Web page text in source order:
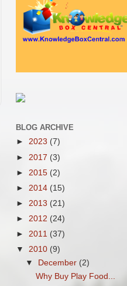
BLOG ARCHIVE
► 2023 (7)
► 2017 (3)
► 2015 (2)
► 2014 (15)
► 2013 (21)
► 2012 (24)
► 2011 (37)
▼ 2010 (9)
▼
December (2)
Why Buy Play Food...